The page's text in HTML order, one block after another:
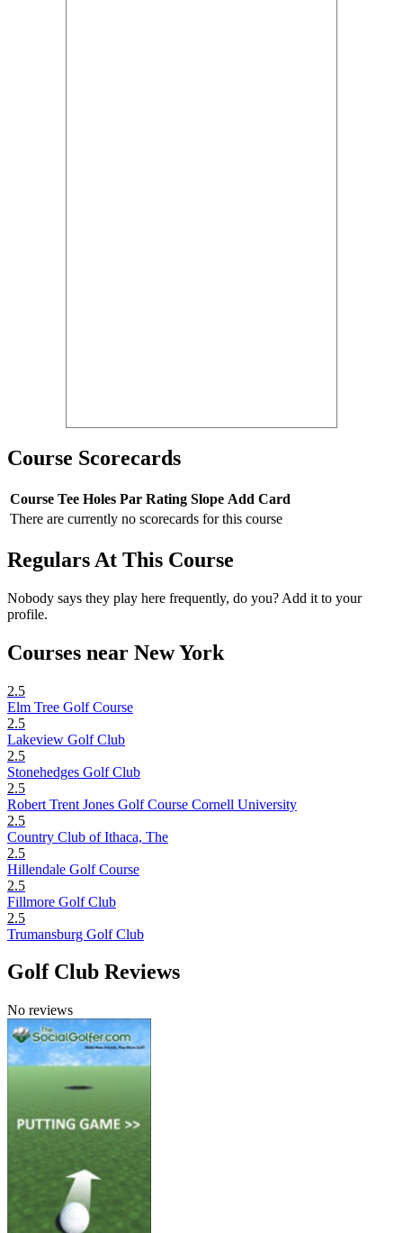
Course Scorecards
Course Tee Holes Par Rating Slope Add Card
There are currently no scorecards for this course
Regulars At This Course
Nobody says they play here frequently, do you? Add it to your
profile.
Courses near New York
2.5
Elm Tree Golf Course
2.5
Lakeview Golf Club
2.5
Stonehedges Golf Club
2.5
Robert Trent Jones Golf Course Cornell University
2.5
Country Club of Ithaca, The
2.5
Hillendale Golf Course
2.5
Fillmore Golf Club
2.5
Trumansburg Golf Club
Golf Club Reviews
No reviews